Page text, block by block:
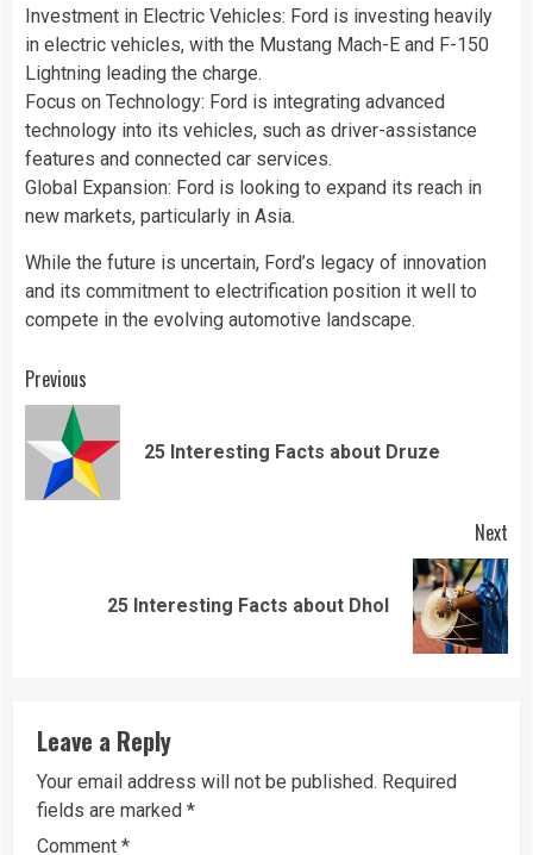
Investment in Electric Vehicles: Ford is investing heavily
in electric vehicles, with the Mustang Mach-E and F-150
Lightning leading the charge.
Focus on Technology: Ford is integrating advanced
technology into its vehicles, such as driver-assistance
features and connected car services.
Global Expansion: Ford is looking to expand its reach in
new markets, particularly in Asia.
While the future is uncertain, Ford’s legacy of innovation
and its commitment to electrification position it well to
compete in the evolving automotive landscape.
Continue
Reading
Previous
25 Interesting Facts about Druze
Next
25 Interesting Facts about Dhol
Leave a Reply
Your email address will not be published. Required
fields are marked *
Comment *